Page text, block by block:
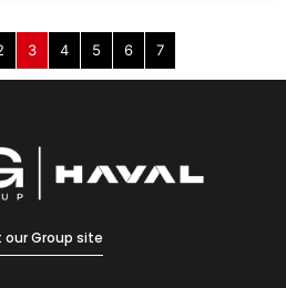
3 4 5 6 7
our Group site